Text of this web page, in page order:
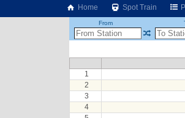
Home Spot Train
From
1
2
3
4